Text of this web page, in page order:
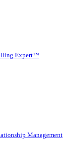
Expert™
Management